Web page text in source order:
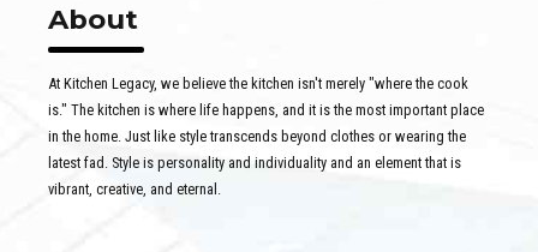
About
At Kitchen Legacy, we believe the kitchen isn't merely "where the cook
is." The kitchen is where life happens, and it is the most important place
in the home. Just like style transcends beyond clothes or wearing the
latest fad. Style is personality and individuality and an element that is
vibrant, creative, and eternal.